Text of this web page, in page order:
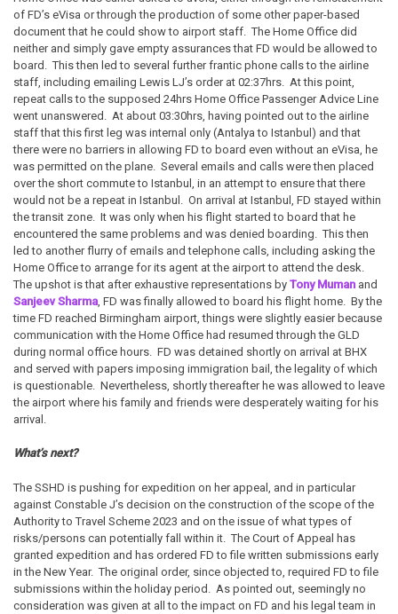
of FD’s eVisa or through the production of some other paper-based
document that he could show to airport staff. The Home Office did
neither and simply gave empty assurances that FD would be allowed to
board. This then led to several further frantic phone calls to the airline
staff, including emailing Lewis LJ’s order at 02:37hrs. At this point,
repeat calls to the supposed 24hrs Home Office Passenger Advice Line
went unanswered. At about 03:30hrs, having pointed out to the airline
staff that this first leg was internal only (Antalya to Istanbul) and that
there were no barriers in allowing FD to board even without an eVisa, he
was permitted on the plane. Several emails and calls were then placed
over the short commute to Istanbul, in an attempt to ensure that there
would not be a repeat in Istanbul. On arrival at Istanbul, FD stayed within
the transit zone. It was only when his flight started to board that he
encountered the same problems and was denied boarding. This then
led to another flurry of emails and telephone calls, including asking the
Home Office to arrange for its agent at the airport to attend the desk.
The upshot is that after exhaustive representations by Tony Muman and
Sanjeev Sharma , FD was finally allowed to board his flight home. By the
time FD reached Birmingham airport, things were slightly easier because
communication with the Home Office had resumed through the GLD
during normal office hours. FD was detained shortly on arrival at BHX
and served with papers imposing immigration bail, the legality of which
is questionable. Nevertheless, shortly thereafter he was allowed to leave
the airport where his family and friends were desperately waiting for his
arrival.
What’s next?
The SSHD is pushing for expedition on her appeal, and in particular
against Constable J’s decision on the construction of the scope of the
Authority to Travel Scheme 2023 and on the issue of what types of
risks/persons can potentially fall within it. The Court of Appeal has
granted expedition and has ordered FD to file written submissions early
in the New Year. The original order, since objected to, required FD to file
submissions within the holiday period. As pointed out, seemingly no
consideration was given at all to the impact on FD and his legal team in